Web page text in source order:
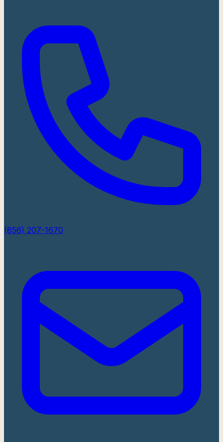
(856) 207-1670